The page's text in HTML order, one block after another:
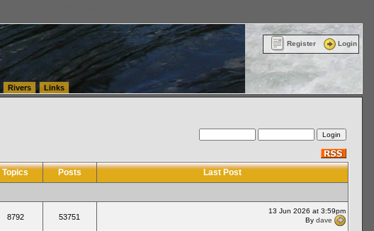
Register Login
Rivers Links
Topics Posts Last Post
8792 53751
13 Jun 2026 at 3:59pm
By dave